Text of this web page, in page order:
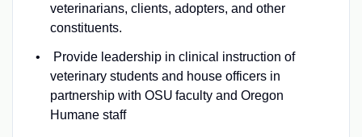
veterinarians, clients, adopters, and other
constituents.
Provide leadership in clinical instruction of
veterinary students and house officers in
partnership with OSU faculty and Oregon
Humane staff